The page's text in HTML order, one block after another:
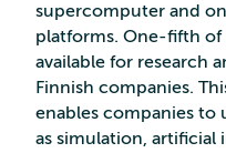
supercomputer and
platforms. One-fifth of
available for research
Finnish companies.
enables companies to
as simulation, artificial